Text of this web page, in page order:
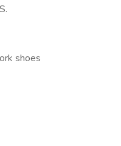
shoes